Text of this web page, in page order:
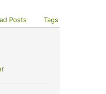
Posts Tags